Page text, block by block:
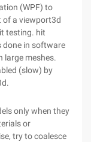
(WPF) to
of a viewport3d
testing. hit
done in software
large meshes.
(slow) by
only when they
or
try to coalesce